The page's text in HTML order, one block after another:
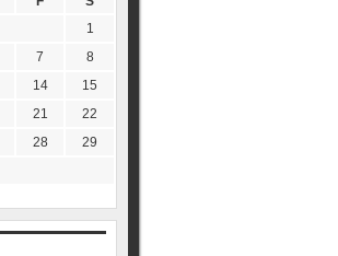
1
7
8
14
15
21
22
28
29